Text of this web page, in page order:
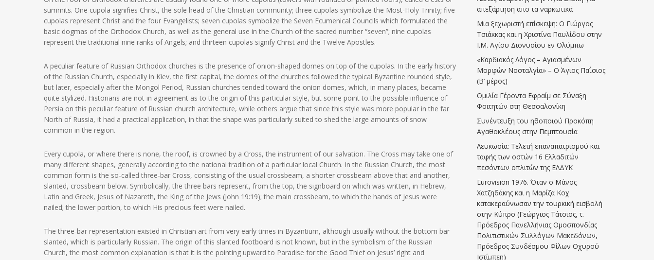
summits. One cupola signifies Christ, the sole head of the Christian community; three cupolas symbolize the Most-Holy Trinity; five
cupolas represent Christ and the four Evangelists; seven cupolas symbolize the Seven Ecumenical Councils which formulated the
basic dogmas of the Orthodox Church, as well as the general use in the Church of the sacred number “seven”; nine cupolas
represent the traditional nine ranks of Angels; and thirteen cupolas signify Christ and the Twelve Apostles.
A peculiar feature of Russian Orthodox churches is the presence of onion-shaped domes on top of the cupolas. In the early history
of the Russian Church, especially in Kiev, the first capital, the domes of the churches followed the typical Byzantine rounded style,
but later, especially after the Mongol Period, Russian churches tended toward the onion domes, which, in many places, became
quite stylized. Historians are not in agreement as to the origin of this particular style, but some point to the possible influence of
Persia on this peculiar feature of Russian church architecture, while others argue that since this style was more popular in the far
North of Russia, it had a practical application, in that the shape was particularly suited to shed the large amounts of snow
common in the region.
Every cupola, or where there is none, the roof, is crowned by a Cross, the instrument of our salvation. The Cross may take one of
many different shapes, generally according to the national tradition of a particular local Church. In the Russian Church, the most
common form is the so-called three-bar Cross, consisting of the usual crossbeam, a shorter crossbeam above that and another,
slanted, crossbeam below. Symbolically, the three bars represent, from the top, the signboard on which was written, in Hebrew,
Latin and Greek, Jesus of Nazareth, the King of the Jews (John 19:19); the main crossbeam, to which the hands of Jesus were
nailed; the lower portion, to which His precious feet were nailed.
The three-bar representation existed in Christian art from very early times in Byzantium, although usually without the bottom bar
slanted, which is particularly Russian. The origin of this slanted footboard is not known, but in the symbolism of the Russian
Church, the most common explanation is that it is the pointing upward to Paradise for the Good Thief on Jesus’ right and
απεξάρτηση απο τα ναρκωτικά
Μια ξεχωριστή επίσκεψη: Ο Γιώργος
Τσιάκκας και η Χριστίνα Παυλίδου στην
Ι.Μ. Αγίου Διονυσίου εν Ολύμπω
«Καρδιακός Λόγος – Αγιασμένων
Μορφών Νοσταλγία» – Ο Άγιος Παΐσιος
(Β’ μέρος)
Ομιλία Γέροντα Εφραίμ σε Σύναξη
Φοιτητών στη Θεσσαλονίκη
Συνέντευξη του ηθοποιού Προκόπη
Αγαθοκλέους στην Πεμπτουσία
Λευκωσία: Τελετή επαναπατρισμού και
ταφής των οστών 16 Ελλαδιτών
πεσόντων οπλιτών της ΕΛΔΥΚ
Eurovision 1976. Όταν ο Μάνος
Χατζηδάκης και η Μαρίζα Κοχ
κατακεραύνωσαν την τουρκική εισβολή
στην Κύπρο (Γεώργιος Τάτσιος, τ.
Πρόεδρος Πανελλήνιας Ομοσπονδίας
Πολιτιστικών Συλλόγων Μακεδόνων,
Πρόεδρος Συνδέσμου Φίλων Οχυρού
Ιστίμπεη)